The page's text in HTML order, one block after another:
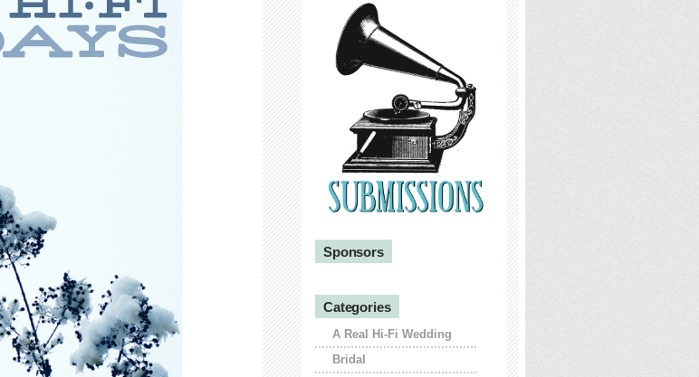
Sponsors
Categories
A Real Hi-Fi Wedding
Bridal